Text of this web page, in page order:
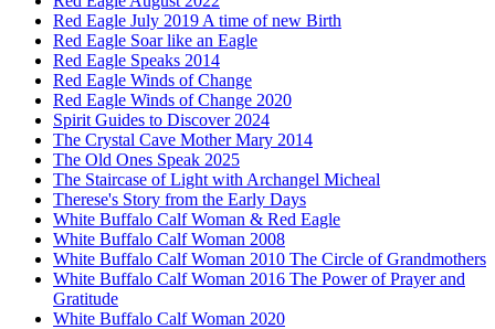
Red Eagle July 2019 A time of new Birth
Red Eagle Soar like an Eagle
Red Eagle Speaks 2014
Red Eagle Winds of Change
Red Eagle Winds of Change 2020
Spirit Guides to Discover 2024
The Crystal Cave Mother Mary 2014
The Old Ones Speak 2025
The Staircase of Light with Archangel Micheal
Therese's Story from the Early Days
White Buffalo Calf Woman & Red Eagle
White Buffalo Calf Woman 2008
White Buffalo Calf Woman 2010 The Circle of Grandmothers
White Buffalo Calf Woman 2016 The Power of Prayer and
Gratitude
White Buffalo Calf Woman 2020